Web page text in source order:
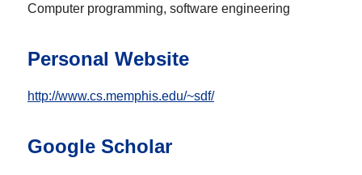
Computer programming, software engineering
Personal Website
http://www.cs.memphis.edu/~sdf/
Google Scholar